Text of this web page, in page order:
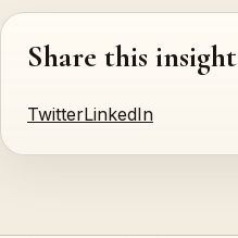
Share this insight
TwitterLinkedIn